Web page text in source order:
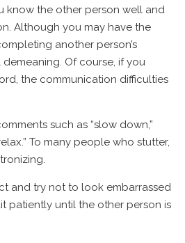
know the other person well and
Although you may have the
another person’s
Of course, if you
the communication difficulties
such as “slow down,”
To many people who stutter,
and try not to look embarrassed
patiently until the other person is